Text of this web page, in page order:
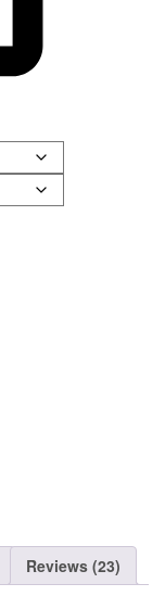
Reviews (23)